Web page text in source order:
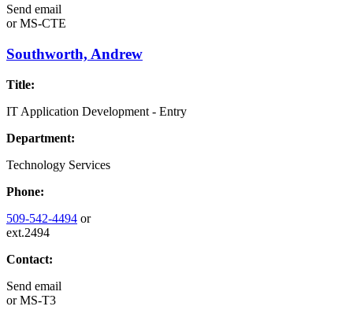
Send email
orMS-CTE
Southworth, Andrew
Title:
IT Application Development - Entry
Department:
Technology Services
Phone:
509-542-4494 or
ext.2494
Contact:
Send email
orMS-T3